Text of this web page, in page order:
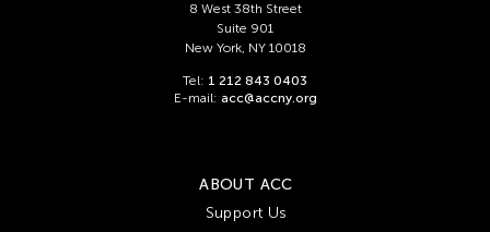
Filter Stories
8 West 38th Street
Suite 901
New York, NY 10018
Tel: 1 212 843 0403
E-mail: acc@accny.org
ABOUT ACC
Support Us